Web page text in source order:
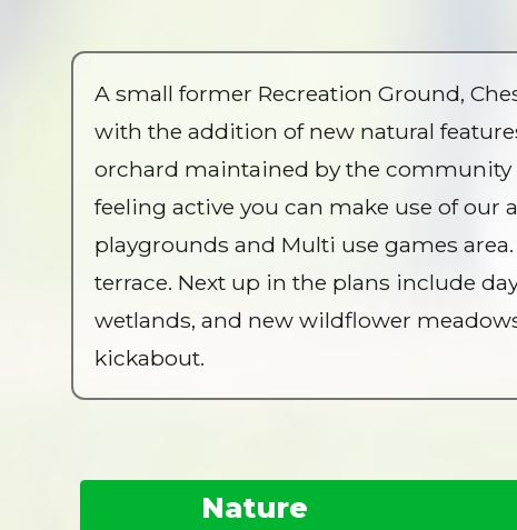
A small former Recreation Ground,
with the addition of new natural
orchard maintained by the community
feeling active you can make use of
playgrounds and Multi use games
terrace. Next up in the plans include
wetlands, and new wildflower
kickabout.
Nature